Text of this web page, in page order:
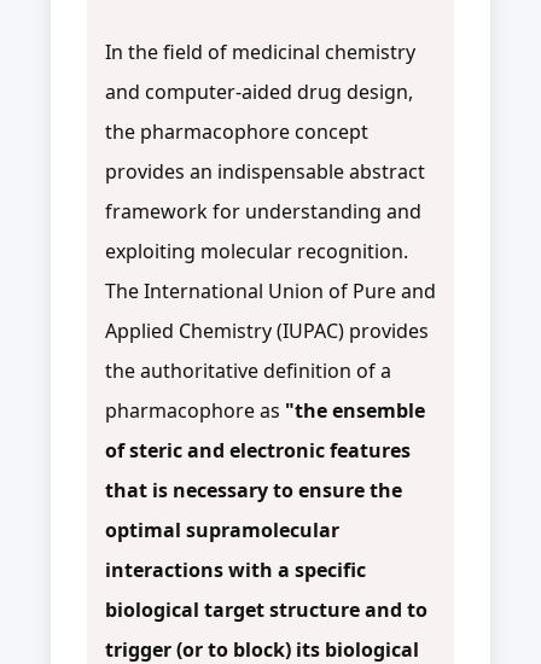
In the field of medicinal chemistry
and computer-aided drug design,
the pharmacophore concept
provides an indispensable abstract
framework for understanding and
exploiting molecular recognition.
The International Union of Pure and
Applied Chemistry (IUPAC) provides
the authoritative definition of a
pharmacophore as "the ensemble
of steric and electronic features
that is necessary to ensure the
optimal supramolecular
interactions with a specific
biological target structure and to
trigger (or to block) its biological